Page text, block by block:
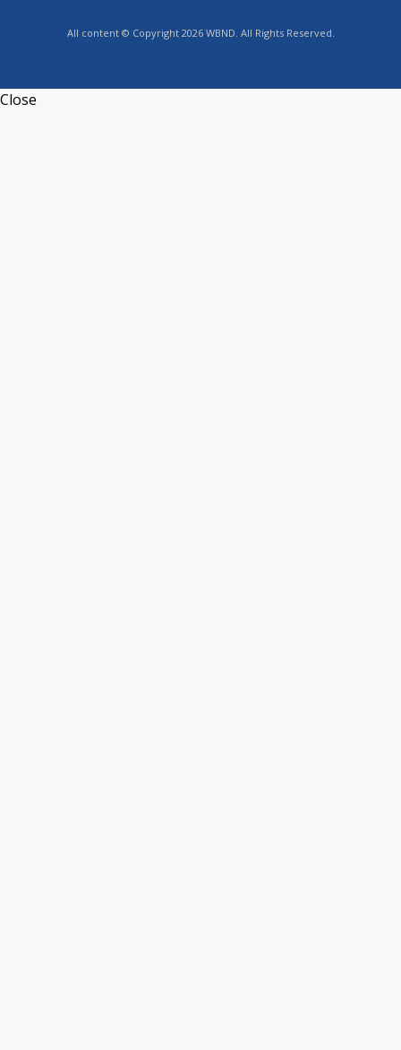
All content © Copyright 2026 WBND. All Rights Reserved.
Close